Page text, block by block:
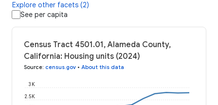
Explore other facets (2)
See per capita
Census Tract 4501.01, Alameda County,
California: Housing units (2024)
Source: census.gov • About this data
2.5K
3K